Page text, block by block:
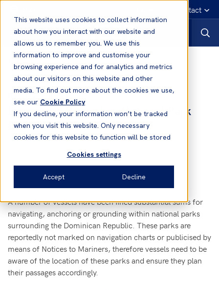
This website uses cookies to collect information
about how you interact with our website and
allows us to remember you. We use this
information to improve and customise your
browsing experience and for analytics and metrics
about our visitors on this website and other
media. To find out more about the cookies we use,
see our Cookie Policy
If you decline, your information won’t be tracked
when you visit this website. Only necessary
cookies for this website to function will be stored
Cookies settings
Accept Decline
Emergency contact
News
News02 Sep, 2010
Dominican Republic - National Park
Environmental Fines
A number of vessels have been fined substantial sums for
navigating, anchoring or grounding within national parks
surrounding the Dominican Republic. These parks are
reportedly not marked on navigation charts or publicised by
means of Notices to Mariners, therefore vessels need to be
aware of the location of these parks and ensure they plan
their passages accordingly.